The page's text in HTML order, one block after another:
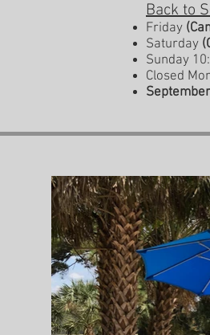
Back to
Friday
Saturday
Sunday
Closed
September